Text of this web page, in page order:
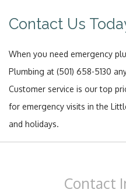
Contact Us
When you need emergency
Plumbing at (501) 658-5130
Customer service is our top
for emergency visits in the
and holidays.
Contact